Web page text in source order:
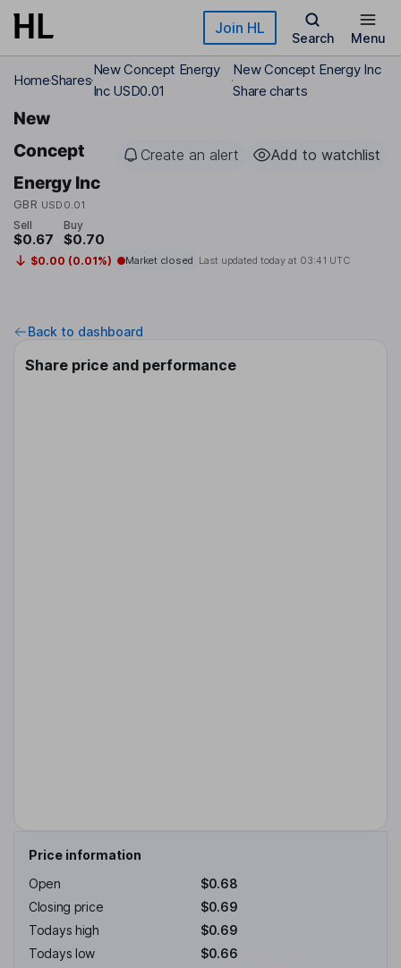
Skip to main content Join HL
Search Menu
HomeShares
New Concept Energy
Inc USD0.01
New Concept Energy Inc
Share charts
New
Concept
Energy Inc
GBR USD0.01
Create an alert Add to watchlist
Sell
$0.67
Buy
$0.70
$0.00 (0.01%) Market closed Last updated today at 03:41 UTC
Back to dashboard
Share price and performance
Price information
Open
$0.68
Closing price
$0.69
Todays high
$0.69
Todays low
$0.66